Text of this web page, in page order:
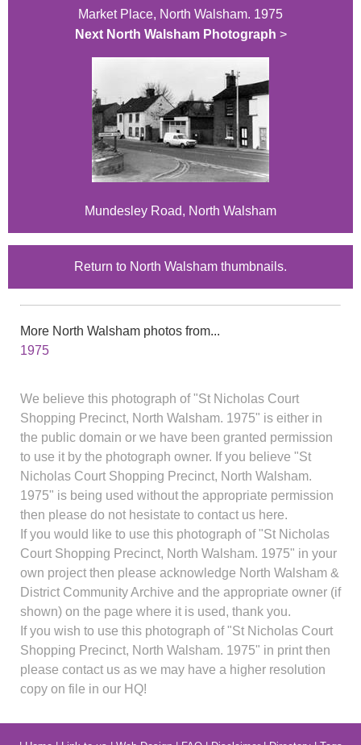
Market Place, North Walsham. 1975
Next North Walsham Photograph >
Mundesley Road, North Walsham
Return to North Walsham thumbnails.
More North Walsham photos from...
1975
We believe this photograph of "St Nicholas Court
Shopping Precinct, North Walsham. 1975" is either in
the public domain or we have been granted permission
to use it by the photograph owner. If you believe "St
Nicholas Court Shopping Precinct, North Walsham.
1975" is being used without the appropriate permission
then please do not hesistate to contact us here.
If you would like to use this photograph of "St Nicholas
Court Shopping Precinct, North Walsham. 1975" in your
own project then please acknowledge North Walsham &
District Community Archive and the appropriate owner (if
shown) on the page where it is used, thank you.
If you wish to use this photograph of "St Nicholas Court
Shopping Precinct, North Walsham. 1975" in print then
please contact us as we may have a higher resolution
copy on file in our HQ!